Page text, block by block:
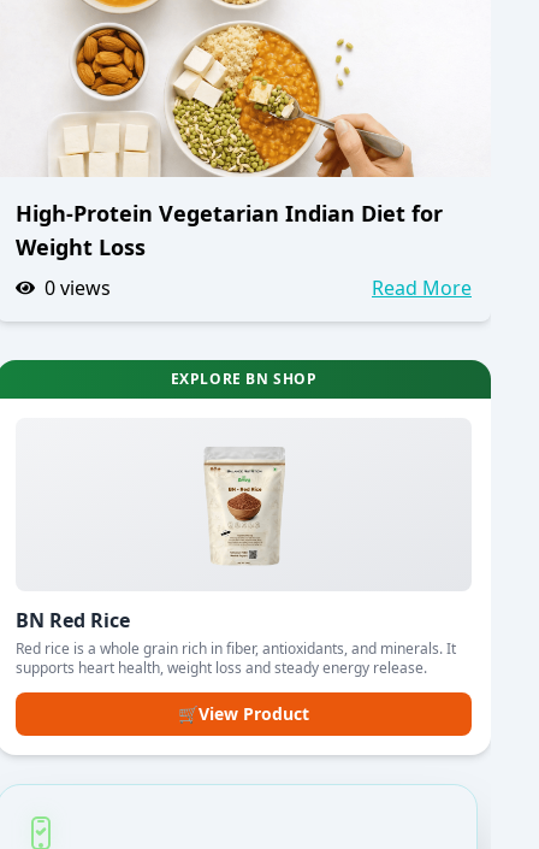
High-Protein Vegetarian Indian Diet for
Weight Loss
0views Read More
EXPLORE BN SHOP
BN Red Rice
Red rice is a whole grain rich in fiber, antioxidants, and minerals. It
supports heart health, weight loss and steady energy release.
🛒View Product